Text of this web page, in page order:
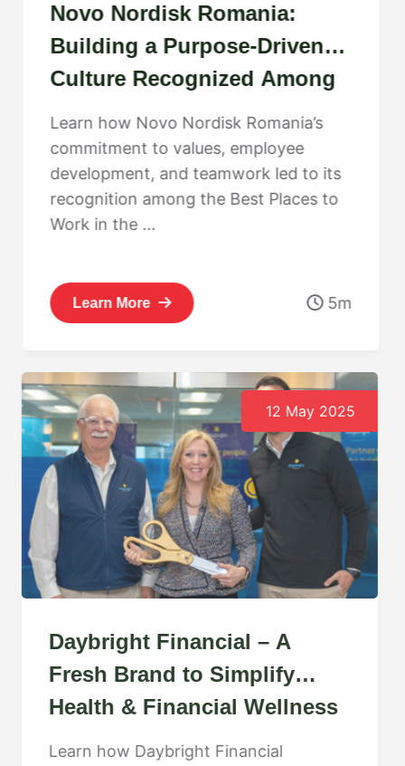
Novo Nordisk Romania:
Building a Purpose-Driven
Culture Recognized Among
the Best
Learn how Novo Nordisk Romania’s
commitment to values, employee
development, and teamwork led to its
recognition among the Best Places to
Work in the ...
Learn More 5m
12 May 2025
Daybright Financial – A
Fresh Brand to Simplify
Health & Financial Wellness
Learn how Daybright Financial